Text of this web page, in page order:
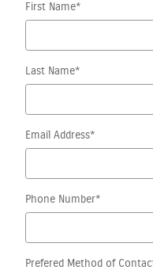
First Name*
Last Name*
Email Address*
Phone Number*
Prefered Method of